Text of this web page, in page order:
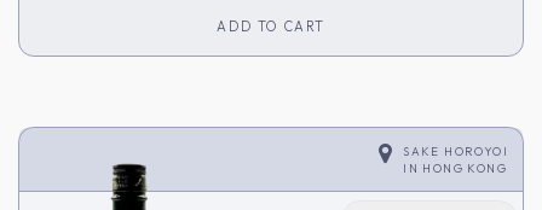
ADD TO CART
SAKE HOROYOI
IN HONG KONG